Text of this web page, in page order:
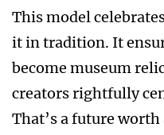
This model
it in tradition. It
become museum
creators rightfully
That’s a future